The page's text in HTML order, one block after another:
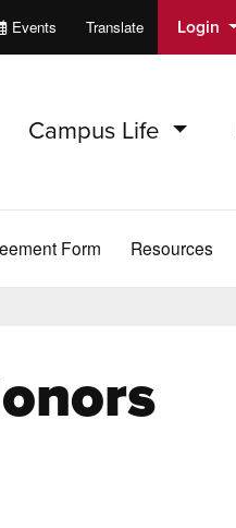
Events Translate Login
Campus Life
Form Resources